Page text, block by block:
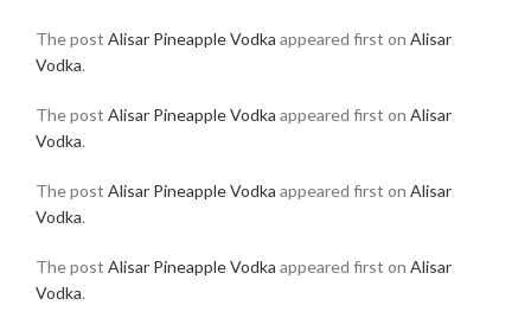
The post Alisar Pineapple Vodka appeared first on Alisar
Vodka.
The post Alisar Pineapple Vodka appeared first on Alisar
Vodka.
The post Alisar Pineapple Vodka appeared first on Alisar
Vodka.
The post Alisar Pineapple Vodka appeared first on Alisar
Vodka.